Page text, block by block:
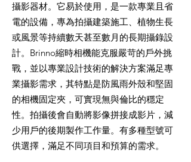
攝影器材。它易於使用，是一款專業且省
電的設備，專為拍攝建築施工、植物生長
或風景等持續數天甚至數月的長期攝錄設
計。Brinno縮時相機能克服嚴苛的戶外挑
戰，並以專業設計技術的解決方案滿足專
業攝影需求，其特點是防風雨外殼和堅固
的相機固定夾，可實現無與倫比的穩定
性。拍攝後會自動將影像拼接成影片，減
少用戶的後期製作工作量。有多種型號可
供選擇，滿足不同項目和預算的需求。